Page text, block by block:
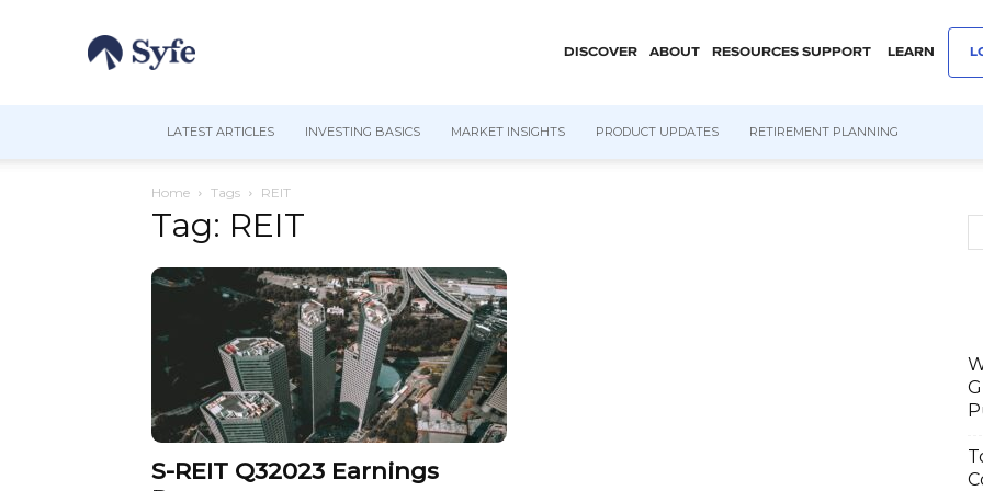
DISCOVER ABOUT RESOURCES SUPPORT LEARN
LATEST ARTICLES INVESTING BASICS MARKET INSIGHTS PRODUCT UPDATES RETIREMENT PLANNING
Home Tags REIT
Tag: REIT
S-REIT Q32023 Earnings